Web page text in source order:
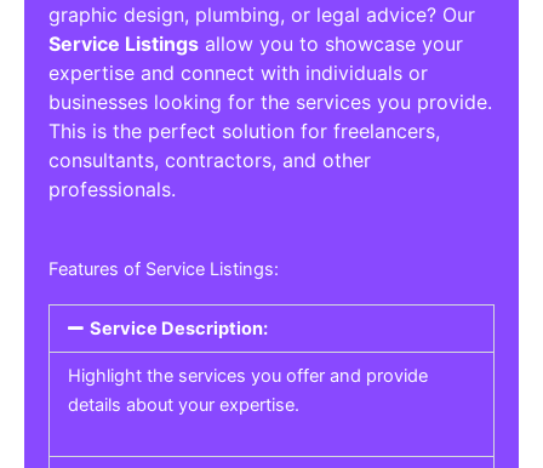
graphic design, plumbing, or legal advice? Our
Service Listings allow you to showcase your
expertise and connect with individuals or
businesses looking for the services you provide.
This is the perfect solution for freelancers,
consultants, contractors, and other
professionals.
Features of Service Listings:
Service Description:
Highlight the services you offer and provide
details about your expertise.